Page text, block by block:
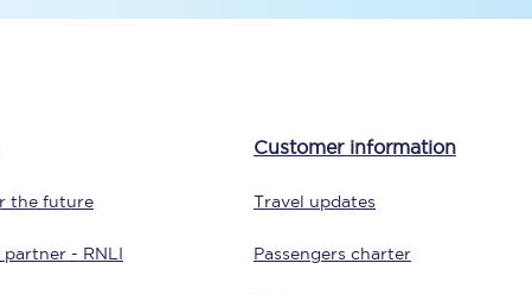
the future
- RNLI
Customer information
Travel updates
Passengers charter